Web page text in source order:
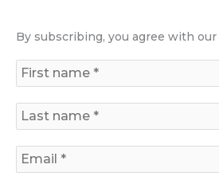
By subscribing, you agree with our